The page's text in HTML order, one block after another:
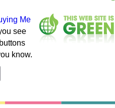
Me
see
know.